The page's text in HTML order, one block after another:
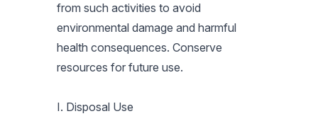
from such activities to avoid
environmental damage and harmful
health consequences. Conserve
resources for future use.
I. Disposal Use